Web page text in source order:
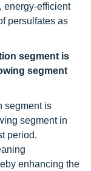
energy-efficient
persulfates as
segment is
segment
segment is
segment in
period.
enhancing the